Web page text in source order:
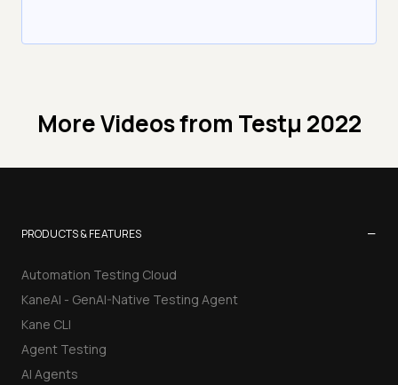
More Videos from Testμ 2022
PRODUCTS & FEATURES −
Automation Testing Cloud
KaneAI - GenAI-Native Testing Agent
Kane CLI
Agent Testing
AI Agents